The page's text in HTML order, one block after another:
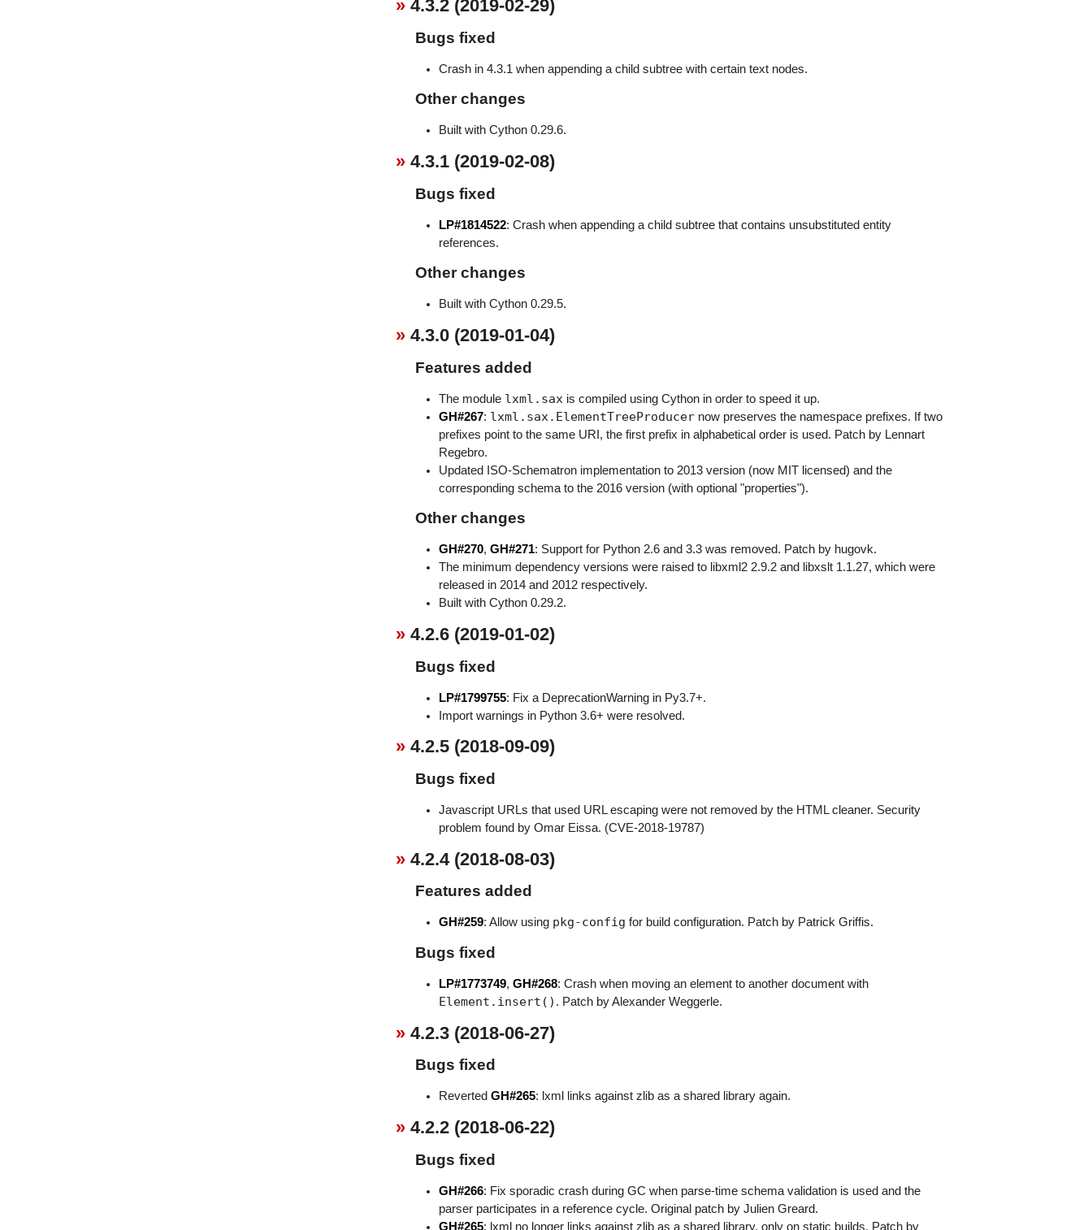
4.3.2 (2019-02-29)
Bugs fixed
Crash in 4.3.1 when appending a child subtree with certain text nodes.
Other changes
Built with Cython 0.29.6.
4.3.1 (2019-02-08)
Bugs fixed
LP#1814522: Crash when appending a child subtree that contains unsubstituted entity
references.
Other changes
Built with Cython 0.29.5.
4.3.0 (2019-01-04)
Features added
The module lxml.sax is compiled using Cython in order to speed it up.
GH#267: lxml.sax.ElementTreeProducer now preserves the namespace prefixes. If two
prefixes point to the same URI, the first prefix in alphabetical order is used. Patch by Lennart
Regebro.
Updated ISO-Schematron implementation to 2013 version (now MIT licensed) and the
corresponding schema to the 2016 version (with optional "properties").
Other changes
GH#270,GH#271: Support for Python 2.6 and 3.3 was removed. Patch by hugovk.
The minimum dependency versions were raised to libxml2 2.9.2 and libxslt 1.1.27, which were
released in 2014 and 2012 respectively.
Built with Cython 0.29.2.
4.2.6 (2019-01-02)
Bugs fixed
LP#1799755: Fix a DeprecationWarning in Py3.7+.
Import warnings in Python 3.6+ were resolved.
4.2.5 (2018-09-09)
Bugs fixed
Javascript URLs that used URL escaping were not removed by the HTML cleaner. Security
problem found by Omar Eissa. (CVE-2018-19787)
4.2.4 (2018-08-03)
Features added
GH#259: Allow using pkg-config for build configuration. Patch by Patrick Griffis.
Bugs fixed
LP#1773749,GH#268: Crash when moving an element to another document with
Element.insert() . Patch by Alexander Weggerle.
4.2.3 (2018-06-27)
Bugs fixed
RevertedGH#265: lxml links against zlib as a shared library again.
4.2.2 (2018-06-22)
Bugs fixed
GH#266: Fix sporadic crash during GC when parse-time schema validation is used and the
parser participates in a reference cycle. Original patch by Julien Greard.
GH#265: lxml no longer links against zlib as a shared library, only on static builds. Patch by